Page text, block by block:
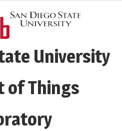
University
of Things